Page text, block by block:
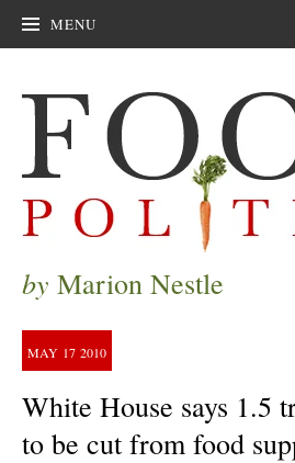
MENU
by Marion Nestle
MAY 17 2010
White House says 1.5
to be cut from food